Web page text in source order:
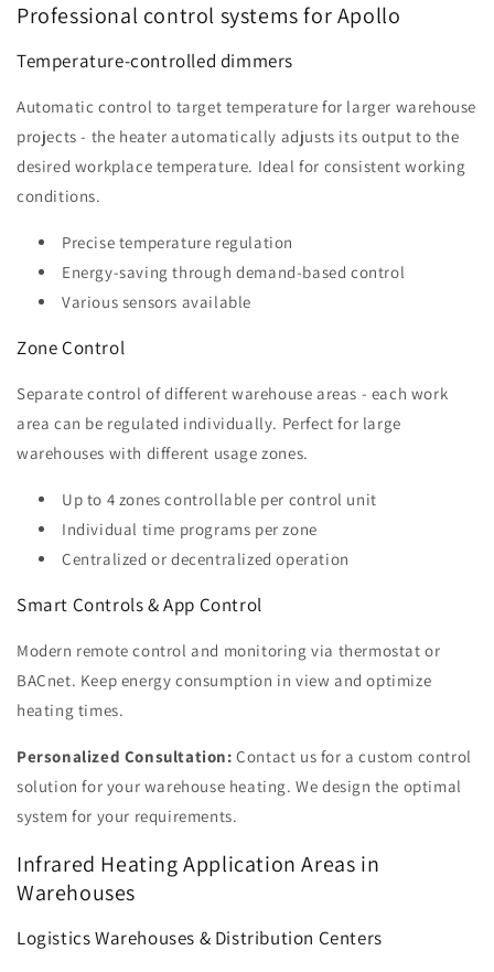
Professional control systems for Apollo
Temperature-controlled dimmers
Automatic control to target temperature for larger warehouse
projects - the heater automatically adjusts its output to the
desired workplace temperature. Ideal for consistent working
conditions.
Precise temperature regulation
Energy-saving through demand-based control
Various sensors available
Zone Control
Separate control of different warehouse areas - each work
area can be regulated individually. Perfect for large
warehouses with different usage zones.
Up to 4 zones controllable per control unit
Individual time programs per zone
Centralized or decentralized operation
Smart Controls & App Control
Modern remote control and monitoring via thermostat or
BACnet. Keep energy consumption in view and optimize
heating times.
Personalized Consultation: Contact us for a custom control
solution for your warehouse heating. We design the optimal
system for your requirements.
Infrared Heating Application Areas in
Warehouses
Logistics Warehouses & Distribution Centers